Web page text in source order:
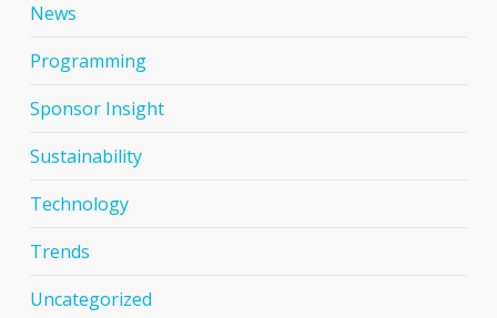
News
Programming
Sponsor Insight
Sustainability
Technology
Trends
Uncategorized